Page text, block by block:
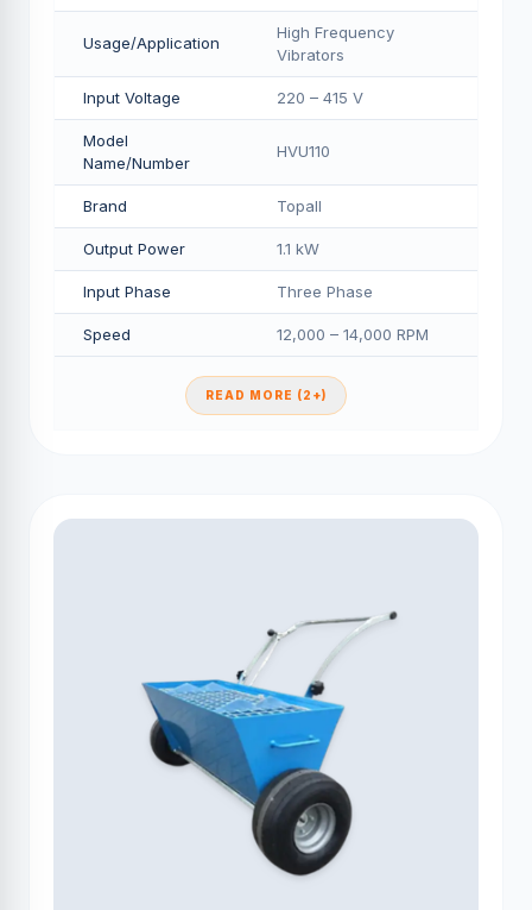
Usage/Application
High Frequency
Vibrators
Input Voltage 220 – 415 V
Model
Name/Number
HVU110
Brand Topall
Output Power 1.1 kW
Input Phase Three Phase
Speed 12,000 – 14,000 RPM
READ MORE (2+)